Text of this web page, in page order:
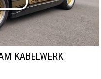
KABELWERK